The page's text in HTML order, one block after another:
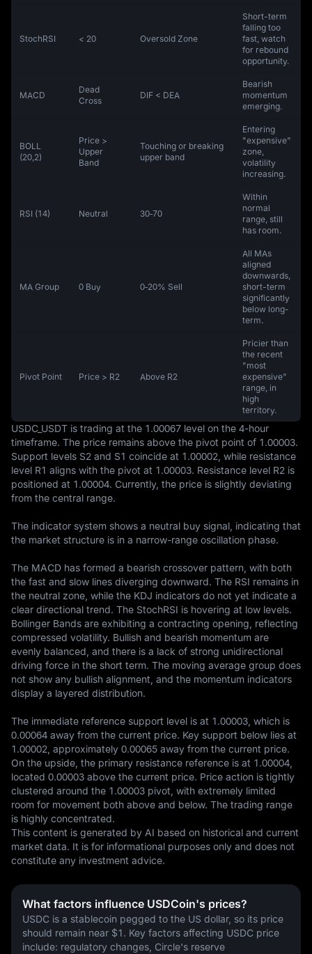
StochRSI < 20 Oversold Zone
Short-term
falling too
fast, watch
for rebound
opportunity.
MACD
Dead
Cross
DIF < DEA
Bearish
momentum
emerging.
BOLL
(20,2)
Price >
Upper
Band
Touching or breaking
upper band
Entering
"expensive"
zone,
volatility
increasing.
RSI (14) Neutral 30‑70
Within
normal
range, still
has room.
MA Group 0 Buy 0‑20% Sell
All MAs
aligned
downwards,
short-term
significantly
below long-
term.
Pivot Point Price > R2 Above R2
Pricier than
the recent
"most
expensive"
range, in
high
territory.
USDC_USDT is trading at the 1.00067 level on the 4-hour
timeframe. The price remains above the pivot point of 1.00003.
Support levels S2 and S1 coincide at 1.00002, while resistance
level R1 aligns with the pivot at 1.00003. Resistance level R2 is
positioned at 1.00004. Currently, the price is slightly deviating
from the central range.
The indicator system shows a neutral buy signal, indicating that
the market structure is in a narrow-range oscillation phase.
The MACD has formed a bearish crossover pattern, with both
the fast and slow lines diverging downward. The RSI remains in
the neutral zone, while the KDJ indicators do not yet indicate a
clear directional trend. The StochRSI is hovering at low levels.
Bollinger Bands are exhibiting a contracting opening, reflecting
compressed volatility. Bullish and bearish momentum are
evenly balanced, and there is a lack of strong unidirectional
driving force in the short term. The moving average group does
not show any bullish alignment, and the momentum indicators
display a layered distribution.
The immediate reference support level is at 1.00003, which is
0.00064 away from the current price. Key support below lies at
1.00002, approximately 0.00065 away from the current price.
On the upside, the primary resistance reference is at 1.00004,
located 0.00003 above the current price. Price action is tightly
clustered around the 1.00003 pivot, with extremely limited
room for movement both above and below. The trading range
is highly concentrated.
This content is generated by AI based on historical and current
market data. It is for informational purposes only and does not
constitute any investment advice.
What factors influence USDCoin's prices?
USDC is a stablecoin pegged to the US dollar, so its price
should remain near $1. Key factors affecting USDC price
include: regulatory changes, Circle's reserve